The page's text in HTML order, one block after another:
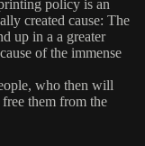
policy is an
created cause: The
up in a a greater
of the immense
who then will
them from the